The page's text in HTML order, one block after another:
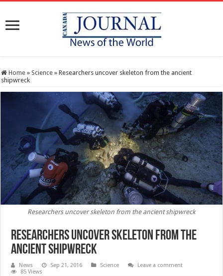
Home » Science » Researchers uncover skeleton from the ancient
shipwreck
Researchers uncover skeleton from the ancient shipwreck
Researchers uncover skeleton from the
ancient shipwreck
News Sep 21, 2016 Science
Leave a comment
85 Views